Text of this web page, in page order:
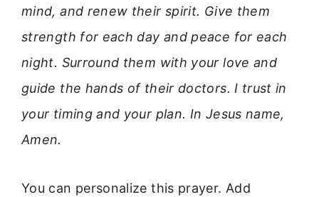
mind, and renew their spirit. Give them
strength for each day and peace for each
night. Surround them with your love and
guide the hands of their doctors. I trust in
your timing and your plan. In Jesus name,
Amen.
You can personalize this prayer. Add